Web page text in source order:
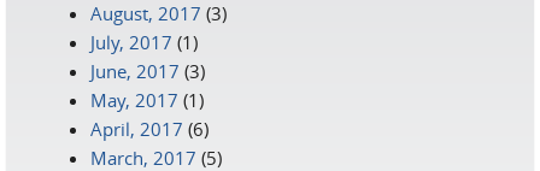
August, 2017 (3)
July, 2017 (1)
June, 2017 (3)
May, 2017 (1)
April, 2017 (6)
March, 2017 (5)